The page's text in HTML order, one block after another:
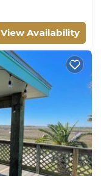
View Availability